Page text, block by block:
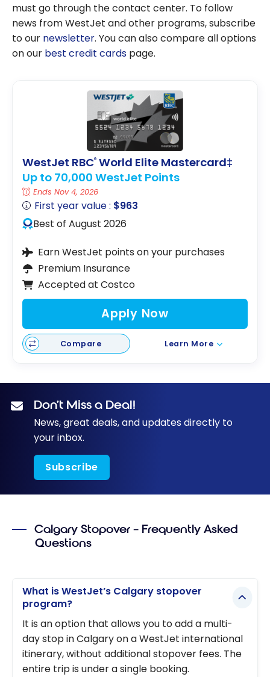
must go through the contact center. To follow
news from WestJet and other programs, subscribe
to our newsletter. You can also compare all options
on our best credit cards page.
WestJet RBC® World Elite Mastercard‡
Up to 70,000 WestJet Points
Ends Nov 4, 2026
First year value : $963
Best of August 2026
Earn WestJet points on your purchases
Premium Insurance
Accepted at Costco
Apply Now
Compare Learn More
Don’t Miss a Deal!
News, great deals, and updates directly to
your inbox.
Subscribe
Calgary Stopover – Frequently Asked
Questions
What is WestJet’s Calgary stopover
program?
It is an option that allows you to add a multi-
day stop in Calgary on a WestJet international
itinerary, without additional stopover fees. The
entire trip is under a single booking.